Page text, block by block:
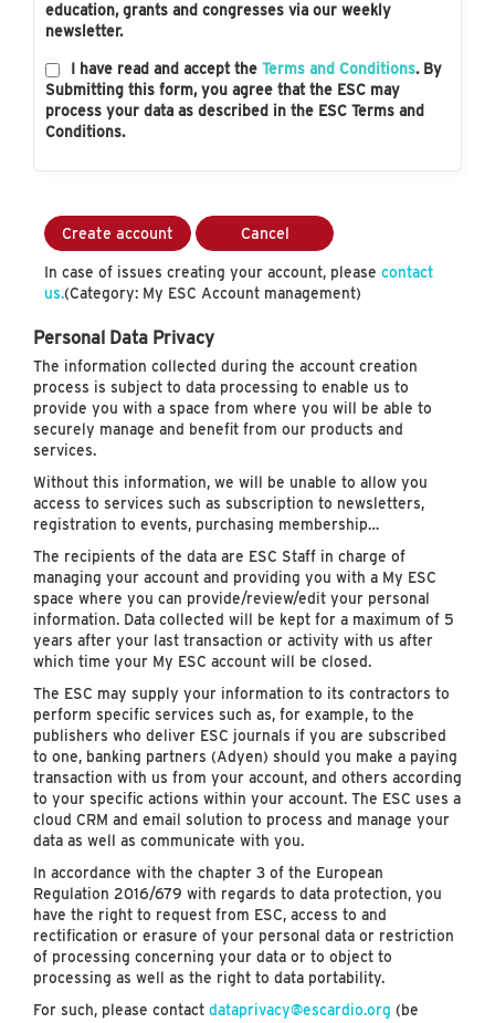
education, grants and congresses via our weekly
newsletter.
I have read and accept the Terms and Conditions. By
Submitting this form, you agree that the ESC may
process your data as described in the ESC Terms and
Conditions.
Create account Cancel
In case of issues creating your account, please contact
us.(Category: My ESC Account management)
Personal Data Privacy
The information collected during the account creation
process is subject to data processing to enable us to
provide you with a space from where you will be able to
securely manage and benefit from our products and
services.
Without this information, we will be unable to allow you
access to services such as subscription to newsletters,
registration to events, purchasing membership…
The recipients of the data are ESC Staff in charge of
managing your account and providing you with a My ESC
space where you can provide/review/edit your personal
information. Data collected will be kept for a maximum of 5
years after your last transaction or activity with us after
which time your My ESC account will be closed.
The ESC may supply your information to its contractors to
perform specific services such as, for example, to the
publishers who deliver ESC journals if you are subscribed
to one, banking partners (Adyen) should you make a paying
transaction with us from your account, and others according
to your specific actions within your account. The ESC uses a
cloud CRM and email solution to process and manage your
data as well as communicate with you.
In accordance with the chapter 3 of the European
Regulation 2016/679 with regards to data protection, you
have the right to request from ESC, access to and
rectification or erasure of your personal data or restriction
of processing concerning your data or to object to
processing as well as the right to data portability.
For such, please contact dataprivacy@escardio.org (be